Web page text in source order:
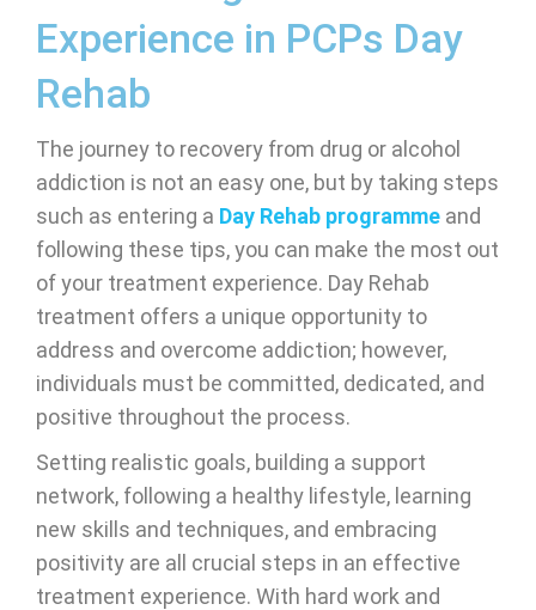
Experience in PCPs Day
Rehab
The journey to recovery from drug or alcohol
addiction is not an easy one, but by taking steps
such as entering a Day Rehab programme and
following these tips, you can make the most out
of your treatment experience. Day Rehab
treatment offers a unique opportunity to
address and overcome addiction; however,
individuals must be committed, dedicated, and
positive throughout the process.
Setting realistic goals, building a support
network, following a healthy lifestyle, learning
new skills and techniques, and embracing
positivity are all crucial steps in an effective
treatment experience. With hard work and